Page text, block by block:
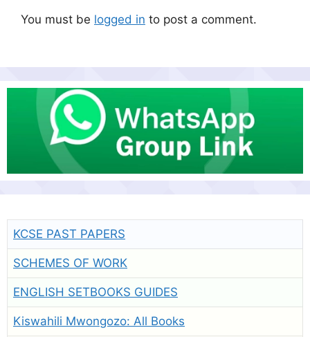
You must be logged in to post a comment.
KCSE PAST PAPERS
SCHEMES OF WORK
ENGLISH SETBOOKS GUIDES
Kiswahili Mwongozo: All Books